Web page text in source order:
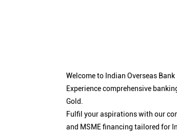
Welcome to Indian Overseas
Experience comprehensive
Gold.
Fulfil your aspirations with our
and MSME financing tailored for